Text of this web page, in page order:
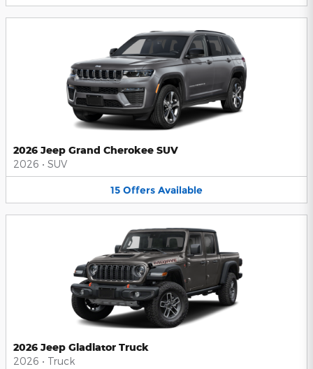
2026 Jeep Grand Cherokee SUV
2026 • SUV
15 Offers Available
2026 Jeep Gladiator Truck
2026 • Truck